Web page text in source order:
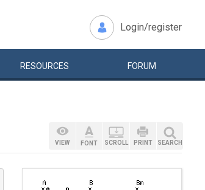
Login/register
RESOURCES FORUM
VIEW FONT SCROLL PRINT SEARCH